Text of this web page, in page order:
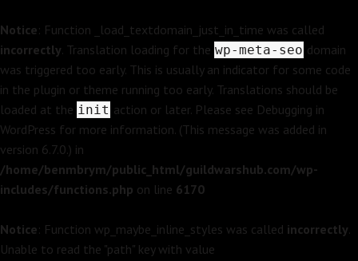
Notice: Function _load_textdomain_just_in_time was called
incorrectly. Translation loading for the wp-meta-seo domain
was triggered too early. This is usually an indicator for some code
in the plugin or theme running too early. Translations should be
loaded at the init action or later. Please see Debugging in
WordPress for more information. (This message was added in
version 6.7.0.) in
/home/benmbrym/public_html/guildwarshub.com/wp-
includes/functions.php on line 6170
Notice: Function wp_maybe_inline_styles was called incorrectly.
Unable to read the "path" key with value